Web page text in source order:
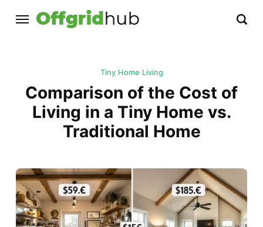
Tiny Home Living
Comparison of the Cost of
Living in a Tiny Home vs.
Traditional Home